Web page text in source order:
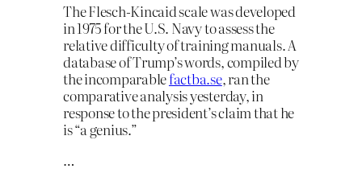
The Flesch-Kincaid scale was developed
in 1975 for the U.S. Navy to assess the
relative difficulty of training manuals. A
database of Trump’s words, compiled by
the incomparablefactba.se, ran the
comparative analysis yesterday, in
response to the president’s claim that he
is “a genius.”
…